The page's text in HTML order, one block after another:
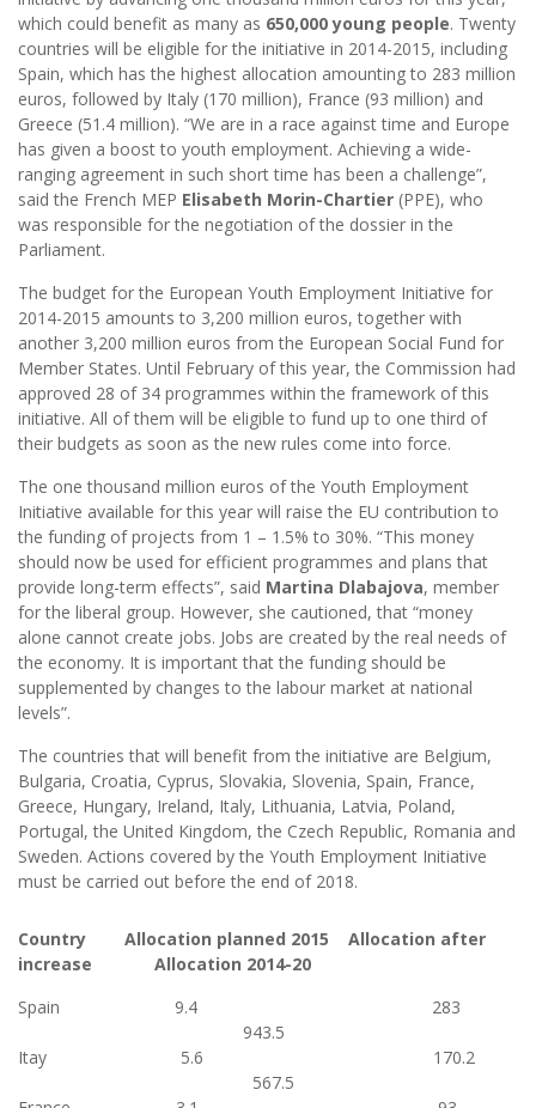
which could benefit as many as 650,000 young people. Twenty
countries will be eligible for the initiative in 2014-2015, including
Spain, which has the highest allocation amounting to 283 million
euros, followed by Italy (170 million), France (93 million) and
Greece (51.4 million). “We are in a race against time and Europe
has given a boost to youth employment. Achieving a wide-
ranging agreement in such short time has been a challenge”,
said the French MEP Elisabeth Morin-Chartier (PPE), who
was responsible for the negotiation of the dossier in the
Parliament.
The budget for the European Youth Employment Initiative for
2014-2015 amounts to 3,200 million euros, together with
another 3,200 million euros from the European Social Fund for
Member States. Until February of this year, the Commission had
approved 28 of 34 programmes within the framework of this
initiative. All of them will be eligible to fund up to one third of
their budgets as soon as the new rules come into force.
The one thousand million euros of the Youth Employment
Initiative available for this year will raise the EU contribution to
the funding of projects from 1 – 1.5% to 30%. “This money
should now be used for efficient programmes and plans that
provide long-term effects”, said Martina Dlabajova, member
for the liberal group. However, she cautioned, that “money
alone cannot create jobs. Jobs are created by the real needs of
the economy. It is important that the funding should be
supplemented by changes to the labour market at national
levels”.
The countries that will benefit from the initiative are Belgium,
Bulgaria, Croatia, Cyprus, Slovakia, Slovenia, Spain, France,
Greece, Hungary, Ireland, Italy, Lithuania, Latvia, Poland,
Portugal, the United Kingdom, the Czech Republic, Romania and
Sweden. Actions covered by the Youth Employment Initiative
must be carried out before the end of 2018.
Country Allocation planned 2015 Allocation after
increase Allocation 2014-20
Spain 9.4 283
943.5
Itay 5.6 170.2
567.5